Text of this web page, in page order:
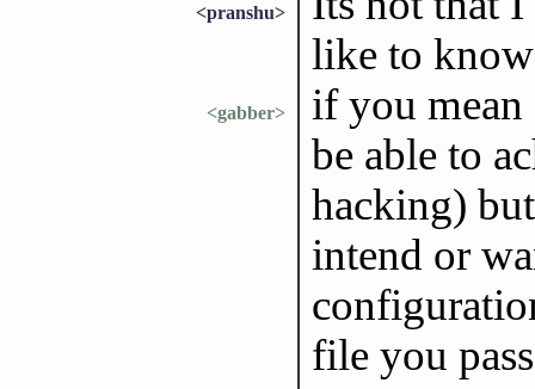
<pranshu>
like to
<gabber>
if you
be able to
hacking)
intend or
file you